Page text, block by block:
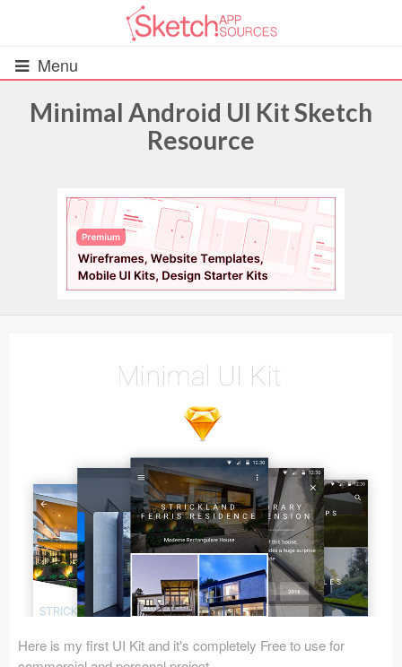
Menu
UIs (2916)
Wireframes (242)
iOS UI Kits (1007)
Android UI Kits (338)
Data & Charts (248)
Mobile (1325)
Device Mockups (362)
Illustrations (368)
Ecommerce (279)
Concepts (476)
Minimal Android UI Kit Sketch
Resource
Here is my first UI Kit and it's completely Free to use for